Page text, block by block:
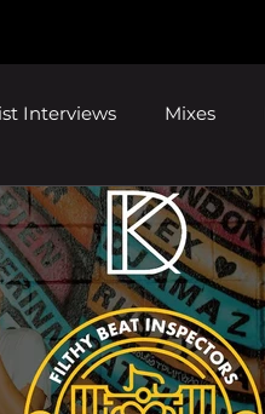
Interviews Mixes
Investigations
News Dustin's